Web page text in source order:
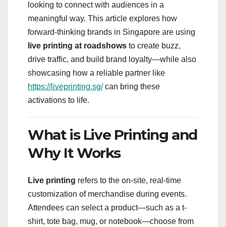
looking to connect with audiences in a
meaningful way. This article explores how
forward-thinking brands in Singapore are using
live printing at roadshows to create buzz,
drive traffic, and build brand loyalty—while also
showcasing how a reliable partner like
https://liveprinting.sg/can bring these
activations to life.
What is Live Printing and
Why It Works
Live printing refers to the on-site, real-time
customization of merchandise during events.
Attendees can select a product—such as a t-
shirt, tote bag, mug, or notebook—choose from